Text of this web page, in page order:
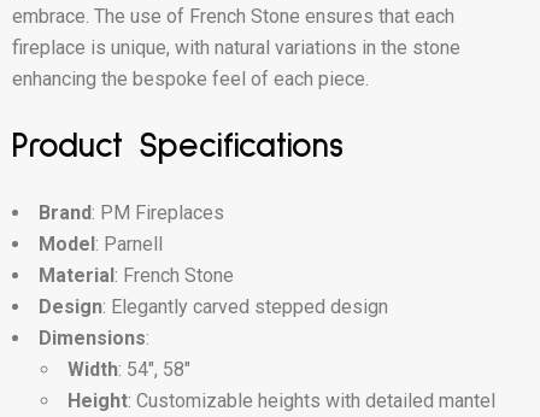
embrace. The use of French Stone ensures that each
fireplace is unique, with natural variations in the stone
enhancing the bespoke feel of each piece.
Product Specifications
Brand: PM Fireplaces
Model : Parnell
Material : French Stone
Design: Elegantly carved stepped design
Dimensions:
Width: 54″, 58″
Height: Customizable heights with detailed mantel